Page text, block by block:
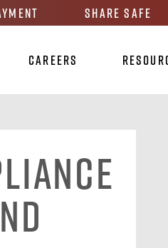
Share Safe
Careers